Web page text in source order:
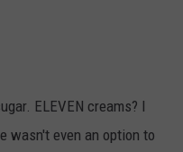
ELEVEN creams? I
wasn't even an option to